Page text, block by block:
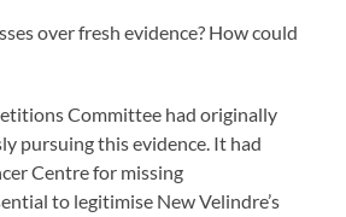
over fresh evidence? How could
Committee had originally
pursuing this evidence. It had
Centre for missing
to legitimise New Velindre’s